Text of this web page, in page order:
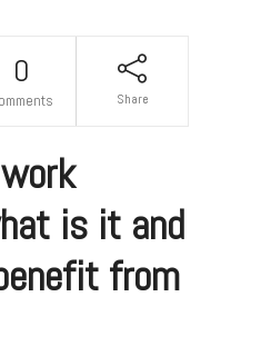
0
Share
is it and
from